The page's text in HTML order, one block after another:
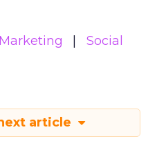
Social
article